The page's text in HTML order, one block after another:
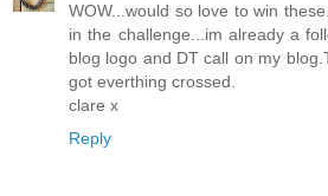
WOW...would so love to win
in the challenge...im already a
blog logo and DT call on my
got everthing crossed.
clare x
Reply